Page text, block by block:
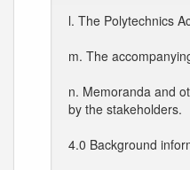
l. The Polytechnics
m. The
n. Memoranda and
by the stakeholders.
4.0 Background